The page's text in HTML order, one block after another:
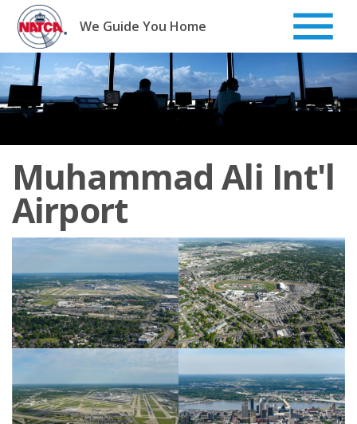
Skip
content
We Guide You Home
Muhammad Ali Int'l
Airport